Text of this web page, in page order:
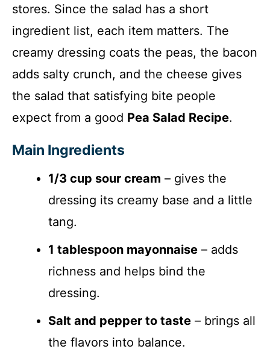
stores. Since the salad has a short
ingredient list, each item matters. The
creamy dressing coats the peas, the bacon
adds salty crunch, and the cheese gives
the salad that satisfying bite people
expect from a good Pea Salad Recipe.
Main Ingredients
1/3 cup sour cream – gives the
dressing its creamy base and a little
tang.
1 tablespoon mayonnaise – adds
richness and helps bind the
dressing.
Salt and pepper to taste – brings all
the flavors into balance.